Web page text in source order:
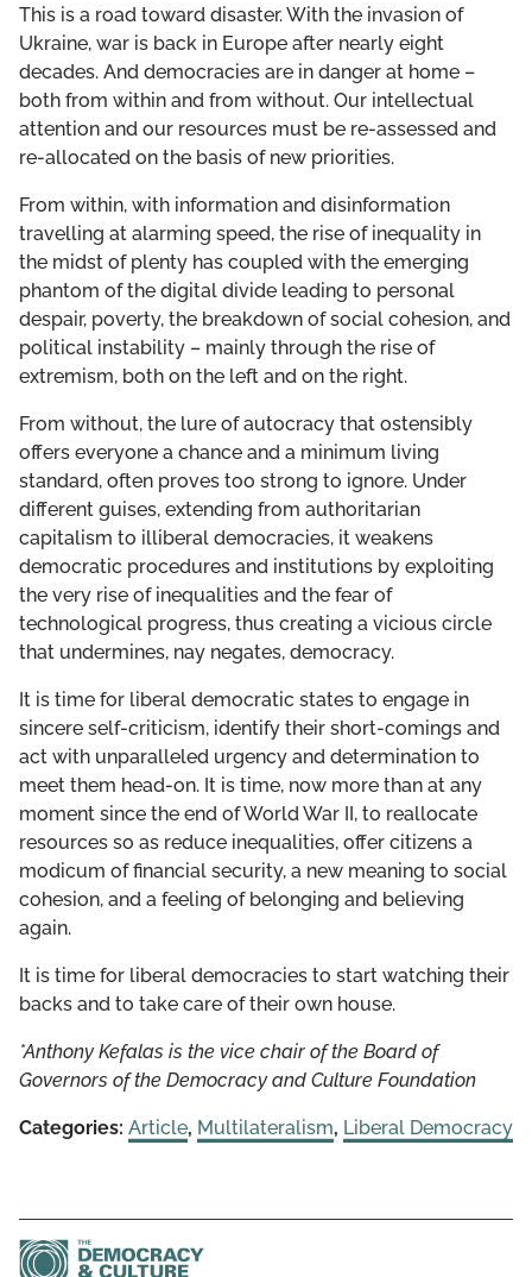
This is a road toward disaster. With the invasion of
Ukraine, war is back in Europe after nearly eight
decades. And democracies are in danger at home –
both from within and from without. Our intellectual
attention and our resources must be re-assessed and
re-allocated on the basis of new priorities.
From within, with information and disinformation
travelling at alarming speed, the rise of inequality in
the midst of plenty has coupled with the emerging
phantom of the digital divide leading to personal
despair, poverty, the breakdown of social cohesion, and
political instability – mainly through the rise of
extremism, both on the left and on the right.
From without, the lure of autocracy that ostensibly
offers everyone a chance and a minimum living
standard, often proves too strong to ignore. Under
different guises, extending from authoritarian
capitalism to illiberal democracies, it weakens
democratic procedures and institutions by exploiting
the very rise of inequalities and the fear of
technological progress, thus creating a vicious circle
that undermines, nay negates, democracy.
It is time for liberal democratic states to engage in
sincere self-criticism, identify their short-comings and
act with unparalleled urgency and determination to
meet them head-on. It is time, now more than at any
moment since the end of World War II, to reallocate
resources so as reduce inequalities, offer citizens a
modicum of financial security, a new meaning to social
cohesion, and a feeling of belonging and believing
again.
It is time for liberal democracies to start watching their
backs and to take care of their own house.
*Anthony Kefalas is the vice chair of the Board of
Governors of the Democracy and Culture Foundation
Categories: Article, Multilateralism, Liberal Democracy